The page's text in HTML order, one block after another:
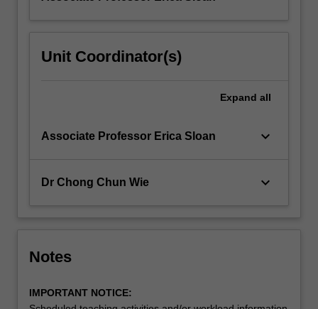
Unit Coordinator(s)
Expand all
Associate Professor Erica Sloan keyboard_arrow_down
Dr Chong Chun Wie keyboard_arrow_down
Notes
IMPORTANT NOTICE: